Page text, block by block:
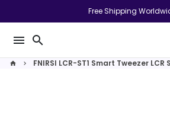
to
content
Free Shipping
menu search
home keyboard_arrow_right FNIRSI LCR-ST1 Smart Tweezer